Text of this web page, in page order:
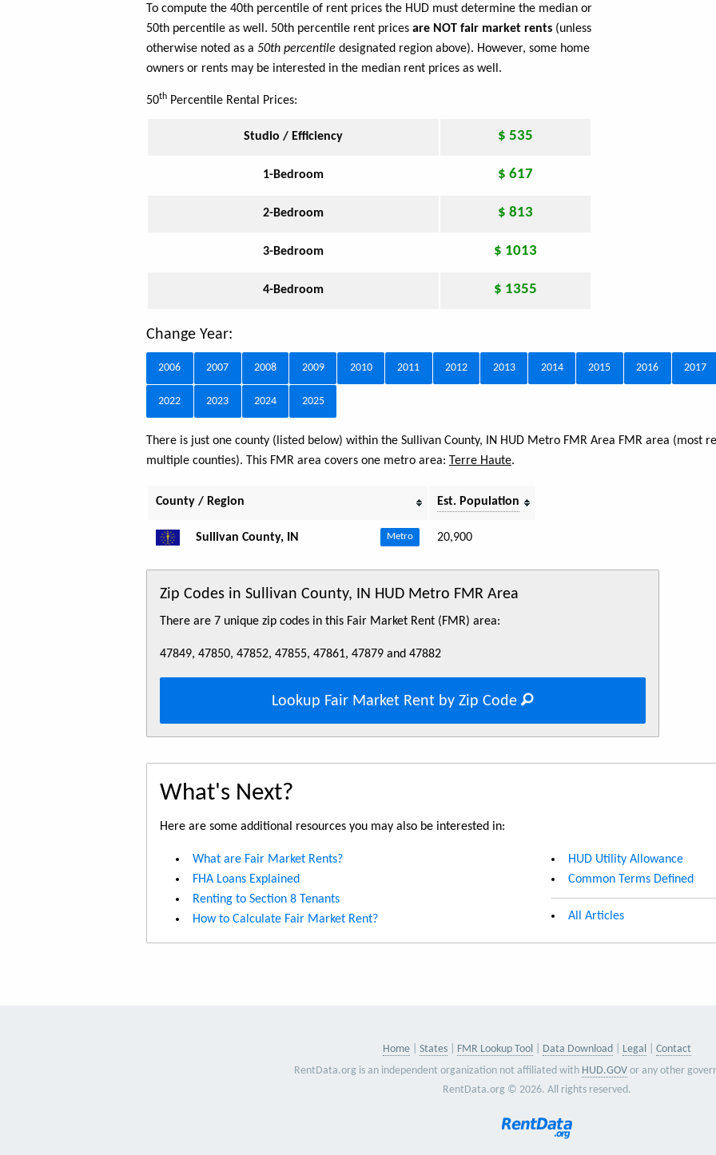
To compute the 40th percentile of rent prices the HUD must determine the median or
50th percentile as well. 50th percentile rent prices are NOT fair market rents (unless
otherwise noted as a 50th percentile designated region above). However, some home
owners or rents may be interested in the median rent prices as well.
50th Percentile Rental Prices:
Studio / Efficiency $ 535
1-Bedroom $ 617
2-Bedroom $ 813
3-Bedroom $ 1013
4-Bedroom $ 1355
Change Year:
2006 2007 2008 2009 2010 2011 2012 2013 2014 2015 2016 2017
2022 2023 2024 2025
There is just one county (listed below) within the Sullivan County, IN HUD Metro FMR Area FMR area (most
multiple counties). This FMR area covers one metro area: Terre Haute.
County / Region Est. Population
Sullivan County, IN Metro 20,900
Zip Codes in Sullivan County, IN HUD Metro FMR Area
There are 7 unique zip codes in this Fair Market Rent (FMR) area:
47849, 47850, 47852, 47855, 47861, 47879 and 47882
Lookup Fair Market Rent by Zip Code
What's Next?
Here are some additional resources you may also be interested in:
What are Fair Market Rents?
FHA Loans Explained
Renting to Section 8 Tenants
How to Calculate Fair Market Rent?
HUD Utility Allowance
Common Terms Defined
All Articles
Home States FMR Lookup Tool Data Download Legal
Contact
RentData.org is an independent organization not affiliated with HUD.GOV or any other
RentData.org © 2026. All rights reserved.